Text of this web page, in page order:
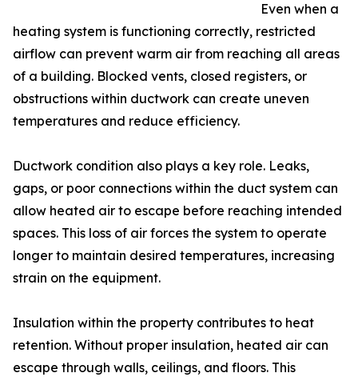
Even when a
heating system is functioning correctly, restricted
airflow can prevent warm air from reaching all areas
of a building. Blocked vents, closed registers, or
obstructions within ductwork can create uneven
temperatures and reduce efficiency.
Ductwork condition also plays a key role. Leaks,
gaps, or poor connections within the duct system can
allow heated air to escape before reaching intended
spaces. This loss of air forces the system to operate
longer to maintain desired temperatures, increasing
strain on the equipment.
Insulation within the property contributes to heat
retention. Without proper insulation, heated air can
escape through walls, ceilings, and floors. This